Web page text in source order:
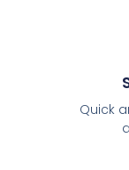
Quick